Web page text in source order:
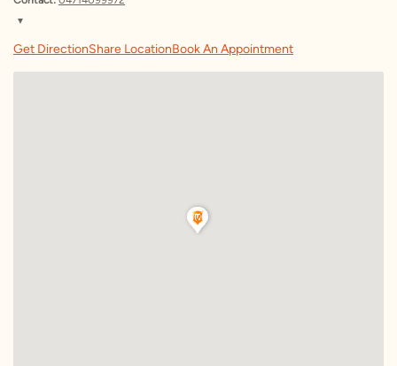
▼
Friday
10:00 AM – 9:30 PM
Saturday
10:00 AM – 9:30 PM
Get DirectionShare LocationBook An Appointment